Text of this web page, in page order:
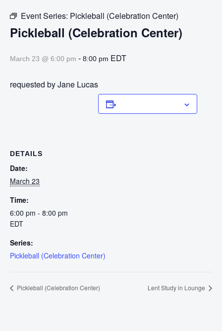
Event Series: Pickleball (Celebration Center)
Pickleball (Celebration Center)
March 23 @ 6:00 pm - 8:00 pm EDT
requested by Jane Lucas
DETAILS
Date:
March 23
Time:
6:00 pm - 8:00 pm
EDT
Series:
Pickleball (Celebration Center)
Pickleball (Celebration Center) Lent Study in Lounge